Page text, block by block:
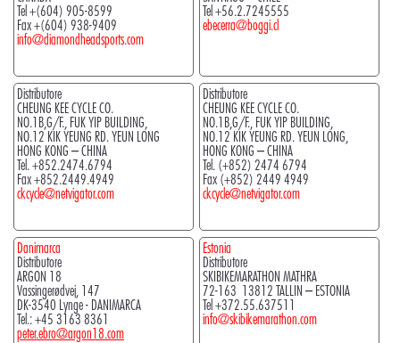
Tel +(604) 905-8599
Fax +(604) 938-9409
info@diamondheadsports.com
Tel +56.2.7245555
ebecerra@boggi.cl
Distributore
CHEUNG KEE CYCLE CO.
NO.1B,G/F., FUK YIP BUILDING,
NO.12 KIK YEUNG RD. YEUN LONG
HONG KONG – CHINA
Tel. +852.2474.6794
Fax +852.2449.4949
ckcycle@netvigator.com
Distributore
CHEUNG KEE CYCLE CO.
NO.1B,G/F., FUK YIP BUILDING,
NO.12 KIK YEUNG RD. YEUN LONG,
HONG KONG – CHINA
Tel. (+852) 2474 6794
Fax (+852) 2449 4949
ckcycle@netvigator.com
Danimarca
Distributore
ARGON 18
Vassingerødvej, 147
DK-3540 Lynge - DANIMARCA
Tel.: +45 3163 8361
peter.ebro@argon18.com
Estonia
Distributore
SKIBIKEMARATHON MATHRA
72-163 13812 TALLIN – ESTONIA
Tel +372.55.637511
info@skibikemarathon.com